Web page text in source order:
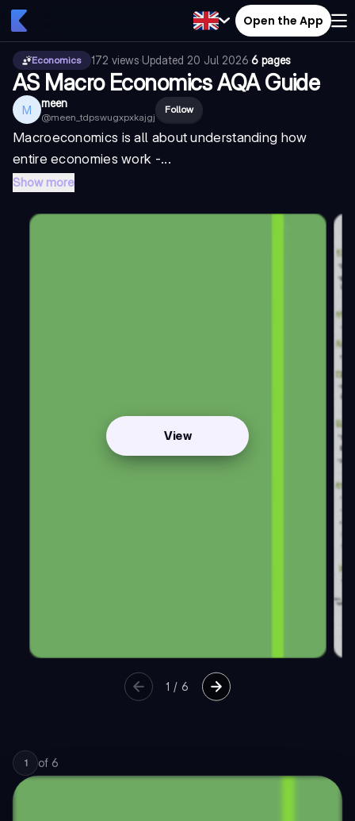
Open the App
Economics 172 views·Updated 20 Jul 2026·6 pages
AS Macro Economics AQA Guide
M meen
@meen_tdpswugxpxkajgj
Follow
Macroeconomics is all about understanding how
entire economies work -...
Show more
View
1 /6
1 of 6